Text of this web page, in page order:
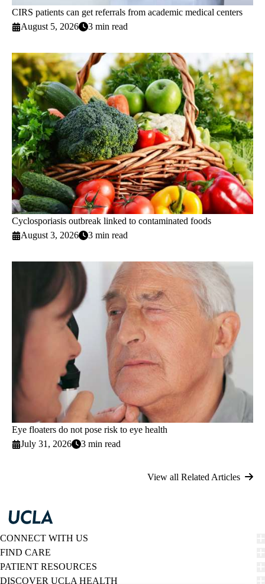
CIRS patients can get referrals from academic medical centers
August 5, 2026
3 min read
Cyclosporiasis outbreak linked to contaminated foods
August 3, 2026
3 min read
Eye floaters do not pose risk to eye health
July 31, 2026
3 min read
View all Related Articles
CONNECT WITH US
FIND CARE
PATIENT RESOURCES
DISCOVER UCLA HEALTH